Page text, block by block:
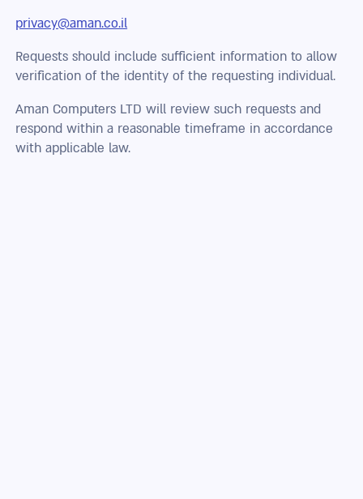
privacy@aman.co.il
Requests should include sufficient information to allow
verification of the identity of the requesting individual.
Aman Computers LTD will review such requests and
respond within a reasonable timeframe in accordance
with applicable law.